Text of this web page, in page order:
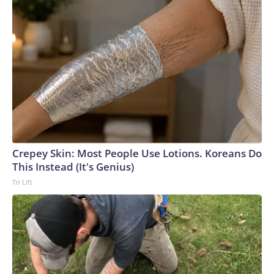
Crepey Skin: Most People Use Lotions. Koreans Do
This Instead (It's Genius)
Tri Lift